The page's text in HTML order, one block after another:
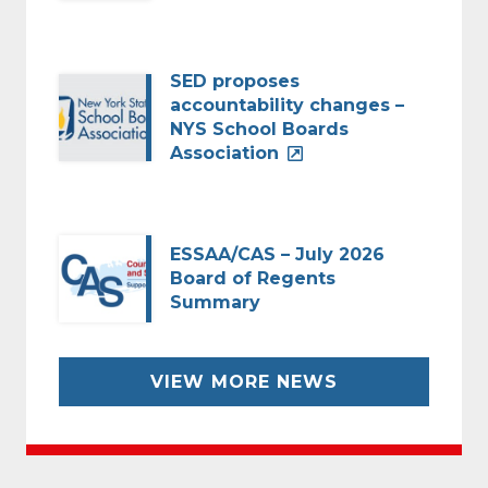
SED proposes
accountability changes –
NYS School Boards
Association
ESSAA/CAS – July 2026
Board of Regents
Summary
VIEW MORE NEWS